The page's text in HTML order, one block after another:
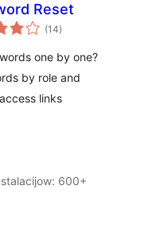
Reset
(14total
ratings
)
one by one?
by role and
links
600+